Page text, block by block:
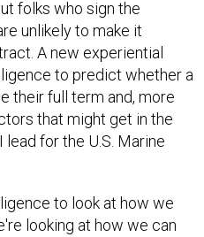
folks who sign the
unlikely to make it
A new experiential
to predict whether a
their full term and, more
that might get in the
for the U.S. Marine
to look at how we
looking at how we can